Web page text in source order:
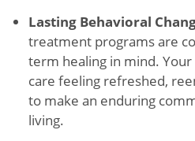
Lasting Behavioral
treatment programs are
term healing in mind.
care feeling refreshed,
to make an enduring
living.